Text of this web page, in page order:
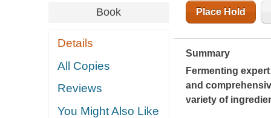
Book
Details
All Copies
Reviews
You Might Also Like
Place Hold
Summary
Fermenting
and
variety of